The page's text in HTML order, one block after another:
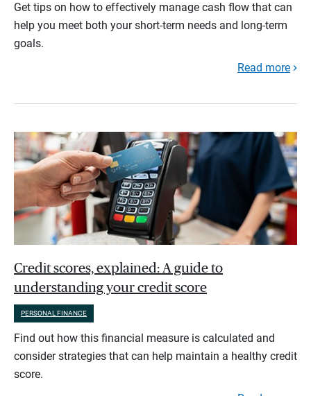
Get tips on how to effectively manage cash flow that can
help you meet both your short-term needs and long-term
goals.
Read more
Credit scores, explained: A guide to
understanding your credit score
PERSONAL FINANCE
Find out how this financial measure is calculated and
consider strategies that can help maintain a healthy credit
score.